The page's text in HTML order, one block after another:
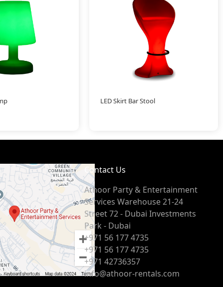
LED Skirt Bar Stool
Contact Us
Athoor Party & Entertainment
Services Warehouse 21-24
Street 72 - Dubai Investments
Park - Dubai
+971 56 177 4735
+971 56 177 4735
+971 42736357
info@athoor-rentals.com